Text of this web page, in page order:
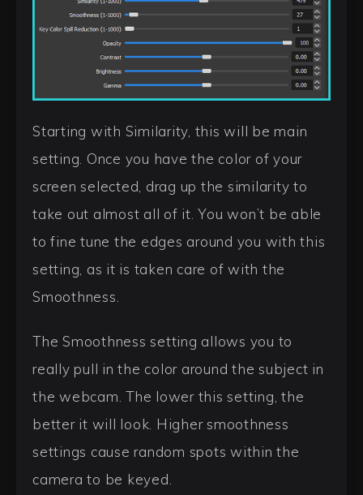
Starting with Similarity, this will be main
setting. Once you have the color of your
screen selected, drag up the similarity to
take out almost all of it. You won’t be able
to fine tune the edges around you with this
setting, as it is taken care of with the
Smoothness.
The Smoothness setting allows you to
really pull in the color around the subject in
the webcam. The lower this setting, the
better it will look. Higher smoothness
settings cause random spots within the
camera to be keyed.